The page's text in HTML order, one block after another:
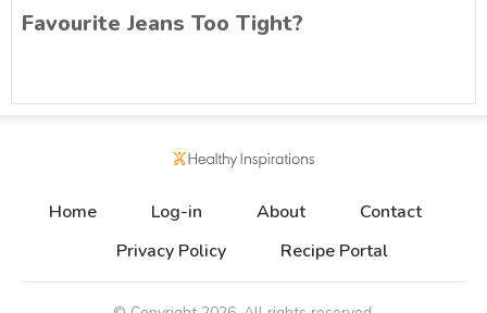
Favourite Jeans Too Tight?
Home Log-in About
Contact
Privacy Policy
Recipe Portal